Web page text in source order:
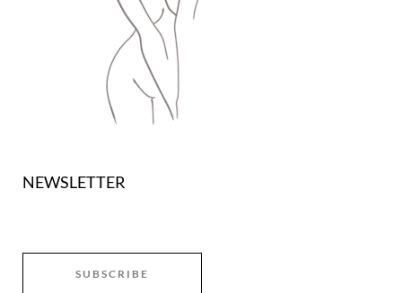
NEWSLETTER
SUBSCRIBE